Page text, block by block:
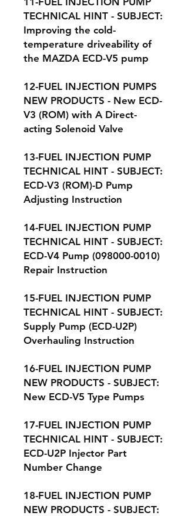
TECHNICAL HINT - SUBJECT:
Improving the cold-
temperature driveability of
the MAZDA ECD-V5 pump
12-FUEL INJECTION PUMPS
NEW PRODUCTS - New ECD-
V3 (ROM) with A Direct-
acting Solenoid Valve
13-FUEL INJECTION PUMP
TECHNICAL HINT - SUBJECT:
ECD-V3 (ROM)-D Pump
Adjusting Instruction
14-FUEL INJECTION PUMP
TECHNICAL HINT - SUBJECT:
ECD-V4 Pump (098000-0010)
Repair Instruction
15-FUEL INJECTION PUMP
TECHNICAL HINT - SUBJECT:
Supply Pump (ECD-U2P)
Overhauling Instruction
16-FUEL INJECTION PUMP
NEW PRODUCTS - SUBJECT:
New ECD-V5 Type Pumps
17-FUEL INJECTION PUMP
TECHNICAL HINT - SUBJECT:
ECD-U2P Injector Part
Number Change
18-FUEL INJECTION PUMP
NEW PRODUCTS - SUBJECT: